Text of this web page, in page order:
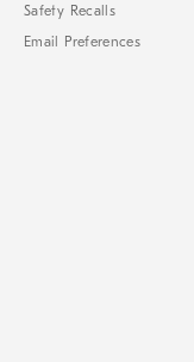
Safety Recalls
Email Preferences